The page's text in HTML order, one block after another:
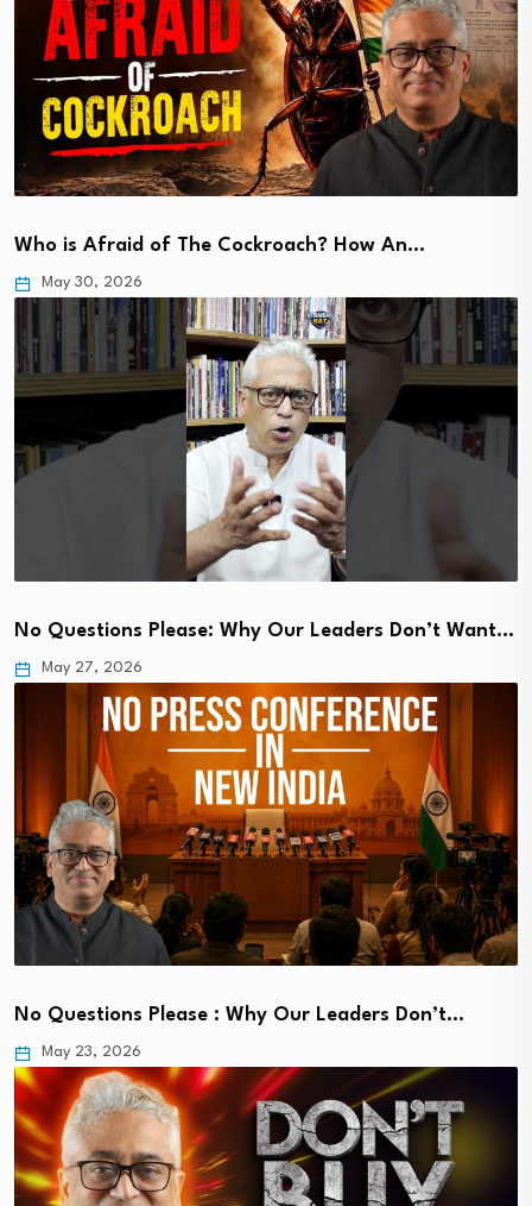
Who is Afraid of The Cockroach? How An…
May 30, 2026
No Questions Please: Why Our Leaders Don’t Want…
May 27, 2026
No Questions Please : Why Our Leaders Don’t…
May 23, 2026